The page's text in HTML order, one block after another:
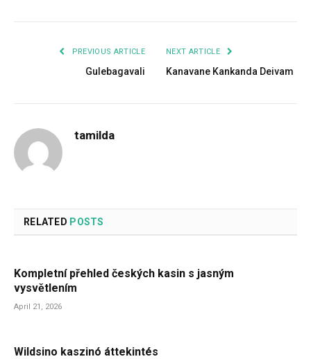
PREVIOUS ARTICLE
Gulebagavali
NEXT ARTICLE
Kanavane Kankanda Deivam
tamilda
RELATED POSTS
Kompletní přehled českých kasin s jasným
vysvětlením
April 21, 2026
Wildsino kaszinó áttekintés